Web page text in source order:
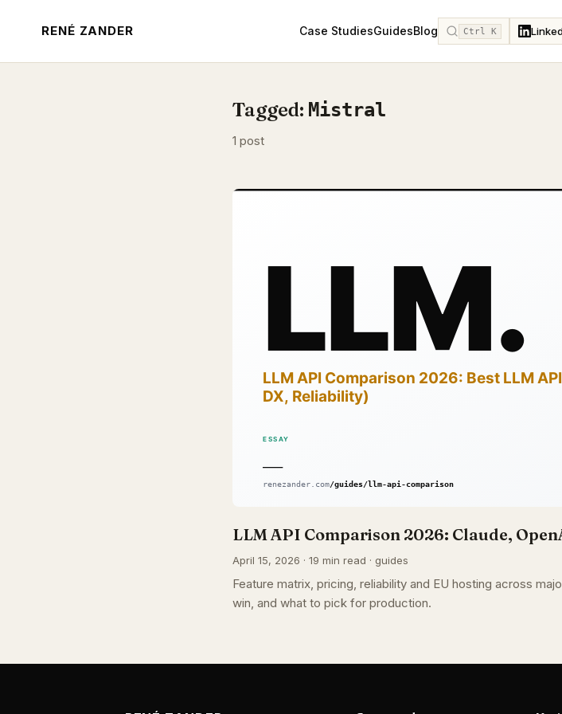
RENÉ ZANDER Case StudiesGuidesBlog Ctrl K
Tagged: Mistral
1 post
LLM API Comparison 2026: Claude,
April 15, 2026 · 19 min read · guides
Feature matrix, pricing, reliability and EU hosting across
win, and what to pick for production.